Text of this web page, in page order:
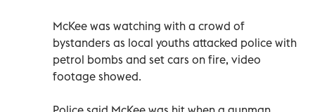
McKee was watching with a crowd of
bystanders as local youths attacked police with
petrol bombs and set cars on fire, video
footage showed.